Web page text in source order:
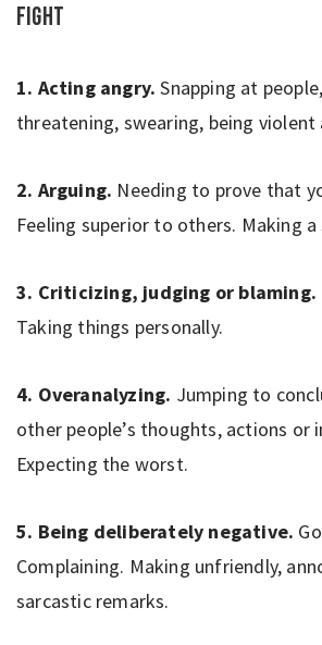
Fight
1. Acting angry.Snapping at
threatening, swearing, being
2. Arguing. Needing to prove that
Feeling superior to others. Making a
3. Criticizing, judging or blaming.
Taking things personally.
4. Overanalyzing. Jumping to
other people’s thoughts, actions or
Expecting the worst.
5. Being deliberately negative.
Complaining. Making unfriendly,
sarcastic remarks.